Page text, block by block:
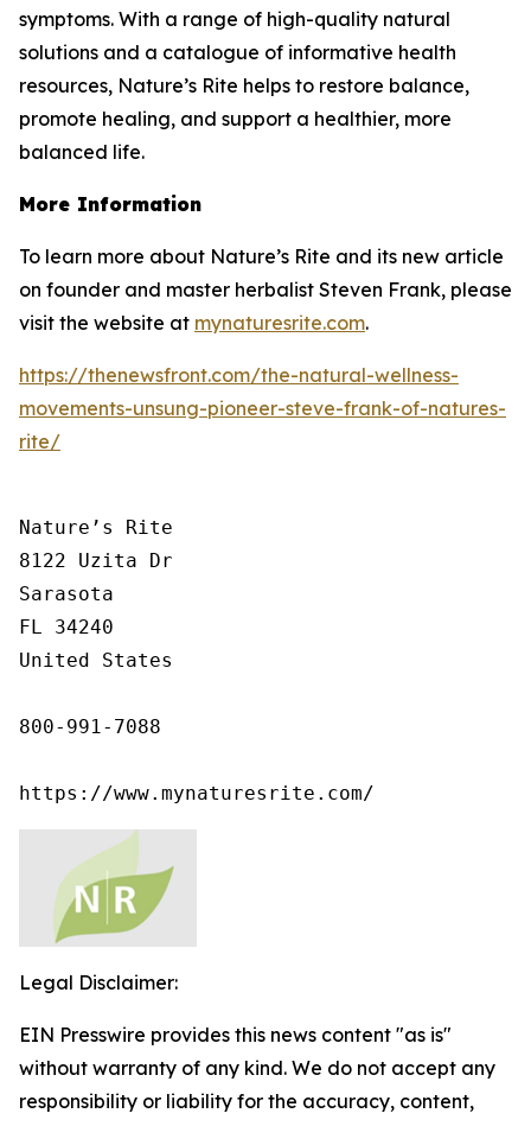
symptoms. With a range of high-quality natural
solutions and a catalogue of informative health
resources, Nature’s Rite helps to restore balance,
promote healing, and support a healthier, more
balanced life.
More Information
To learn more about Nature’s Rite and its new article
on founder and master herbalist Steven Frank, please
visit the website at mynaturesrite.com.
https://thenewsfront.com/the-natural-wellness-
movements-unsung-pioneer-steve-frank-of-natures-
rite/
Nature’s Rite
8122 Uzita Dr
Sarasota
FL 34240
United States
800-991-7088
https://www.mynaturesrite.com/
Legal Disclaimer:
EIN Presswire provides this news content "as is"
without warranty of any kind. We do not accept any
responsibility or liability for the accuracy, content,